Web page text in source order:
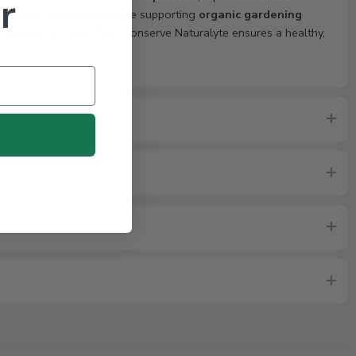
while supporting organic gardening
,
, Conserve Naturalyte ensures a healthy,